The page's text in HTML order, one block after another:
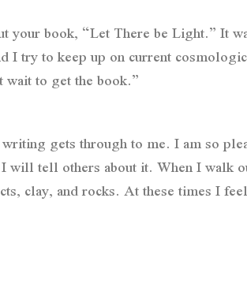
book, “Let There be Light.” It
I try to keep up on current
to get the book.”
gets through to me. I am so
tell others about it. When I walk
clay, and rocks. At these times I